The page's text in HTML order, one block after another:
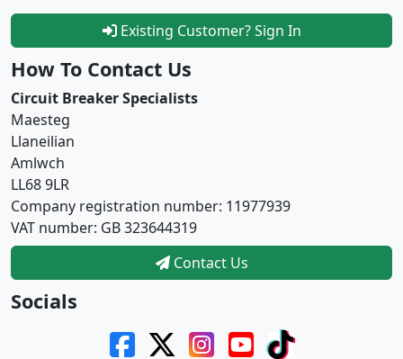
Existing Customer? Sign In
How To Contact Us
Circuit Breaker Specialists
Maesteg
Llaneilian
Amlwch
LL68 9LR
Company registration number: 11977939
VAT number: GB 323644319
Contact Us
Socials